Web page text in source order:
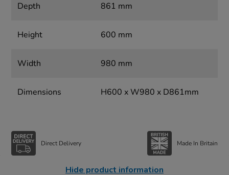
Depth 861 mm
Height 600 mm
Width 980 mm
Dimensions H600 x W980 x D861mm
Direct Delivery Made In Britain
Hide product information